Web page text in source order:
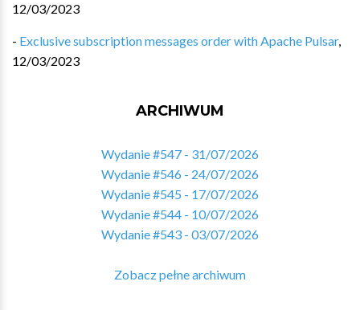
12/03/2023
- Exclusive subscription messages order with Apache Pulsar,
12/03/2023
ARCHIWUM
Wydanie #547 - 31/07/2026
Wydanie #546 - 24/07/2026
Wydanie #545 - 17/07/2026
Wydanie #544 - 10/07/2026
Wydanie #543 - 03/07/2026
Zobacz pełne archiwum